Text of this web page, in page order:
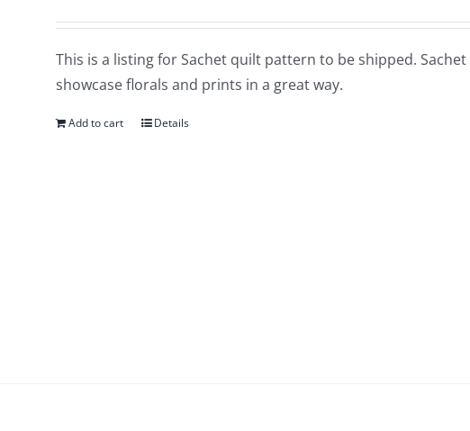
This is a listing for Sachet quilt pattern to be shipped.
showcase florals and prints in a great way.
Add to cart Details